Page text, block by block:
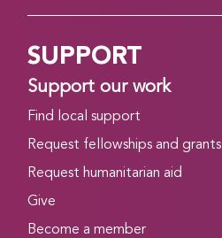
SUPPORT
Support our work
Find local support
Request fellowships and grants
Request humanitarian aid
Give
Become a member